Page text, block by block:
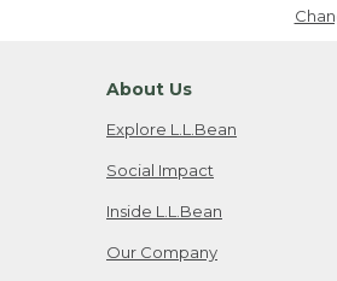
About Us
Explore L.L.Bean
Social Impact
Inside L.L.Bean
Our Company